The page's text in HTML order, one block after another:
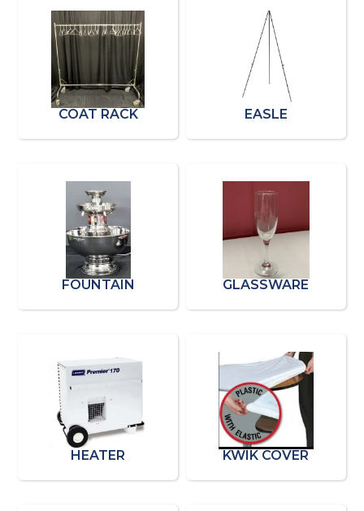
COAT RACK EASLE
FOUNTAIN GLASSWARE
HEATER KWIK COVER